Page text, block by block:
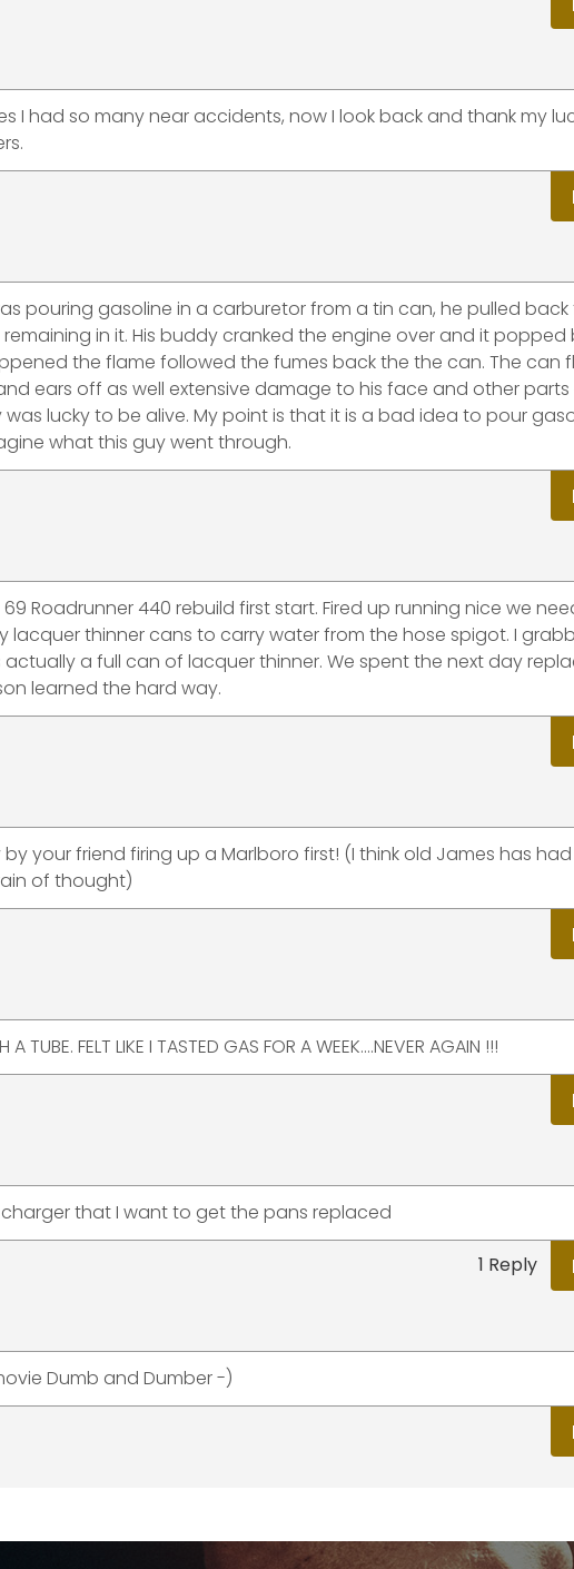
I had so many near accidents, now I look back and thank my
pouring gasoline in a carburetor from a tin can, he pulled back
in it. His buddy cranked the engine over and it popped
the flame followed the fumes back the the can. The can
ears off as well extensive damage to his face and other parts
lucky to be alive. My point is that it is a bad idea to pour
what this guy went through.
Roadrunner 440 rebuild first start. Fired up running nice we
lacquer thinner cans to carry water from the hose spigot. I
a full can of lacquer thinner. We spent the next day
learned the hard way.
your friend firing up a Marlboro first! (I think old James has
of thought)
TUBE. FELT LIKE I TASTED GAS FOR A WEEK....NEVER AGAIN !!!
that I want to get the pans replaced
1 Reply
Dumb and Dumber -)